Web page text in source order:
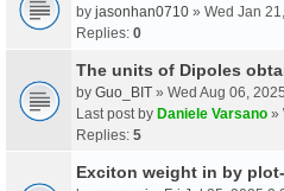
by jasonhan0710 » Wed Jan
Replies: 0
The units of Dipoles
by Guo_BIT » Wed Aug 06,
Last post by Daniele Varsano »
Replies: 5
Exciton weight in by